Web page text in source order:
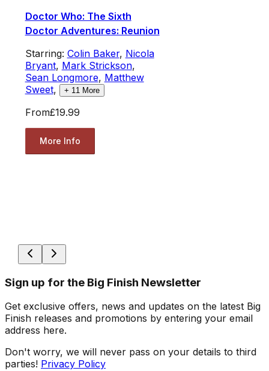
Doctor Who: The Sixth
Doctor Adventures: Reunion
Starring: Colin Baker, Nicola
Bryant, Mark Strickson,
Sean Longmore, Matthew
Sweet, + 11 More
From£19.99
More Info
Sign up for the Big Finish Newsletter
Get exclusive offers, news and updates on the latest Big
Finish releases and promotions by entering your email
address here.
Don't worry, we will never pass on your details to third
parties! Privacy Policy